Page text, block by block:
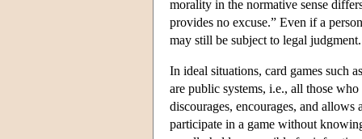
morality in the normative sense
provides no excuse.” Even if a
may still be subject to legal judgment.
In ideal situations, card games such
are public systems, i.e., all those
discourages, encourages, and
participate in a game without